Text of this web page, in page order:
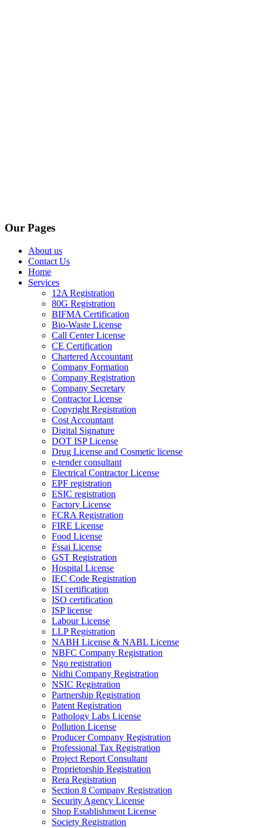
Our Pages
About us
Contact Us
Home
Services
12A Registration
80G Registration
BIFMA Certification
Bio-Waste License
Call Center License
CE Certification
Chartered Accountant
Company Formation
Company Registration
Company Secretary
Contractor License
Copyright Registration
Cost Accountant
Digital Signature
DOT ISP License
Drug License and Cosmetic license
e-tender consultant
Electrical Contractor License
EPF registration
ESIC registration
Factory License
FCRA Registration
FIRE License
Food License
Fssai License
GST Registration
Hospital License
IEC Code Registration
ISI certification
ISO certification
ISP license
Labour License
LLP Registration
NABH License & NABL License
NBFC Company Registration
Ngo registration
Nidhi Company Registration
NSIC Registration
Partnership Registration
Patent Registration
Pathology Labs License
Pollution License
Producer Company Registration
Professional Tax Registration
Project Report Consultant
Proprietorship Registration
Rera Registration
Section 8 Company Registration
Security Agency License
Shop Establishment License
Society Registration